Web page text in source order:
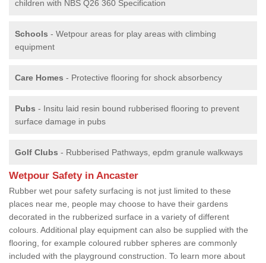
children with NBS Q26 360 Specification
Schools - Wetpour areas for play areas with climbing
equipment
Care Homes - Protective flooring for shock absorbency
Pubs - Insitu laid resin bound rubberised flooring to prevent
surface damage in pubs
Golf Clubs - Rubberised Pathways, epdm granule walkways
Wetpour Safety in Ancaster
Rubber wet pour safety surfacing is not just limited to these
places near me, people may choose to have their gardens
decorated in the rubberized surface in a variety of different
colours. Additional play equipment can also be supplied with the
flooring, for example coloured rubber spheres are commonly
included with the playground construction. To learn more about